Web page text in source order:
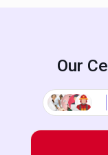
Our